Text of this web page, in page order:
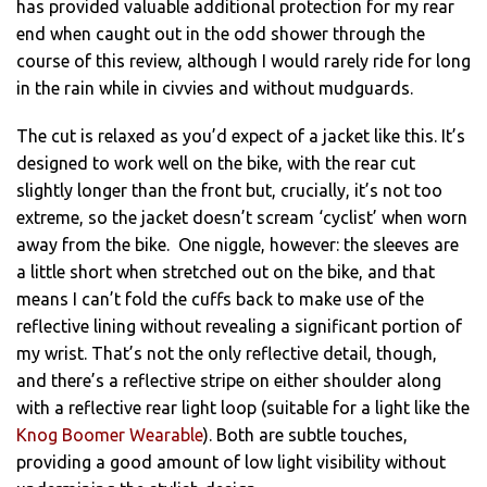
has provided valuable additional protection for my rear
end when caught out in the odd shower through the
course of this review, although I would rarely ride for long
in the rain while in civvies and without mudguards.
The cut is relaxed as you’d expect of a jacket like this. It’s
designed to work well on the bike, with the rear cut
slightly longer than the front but, crucially, it’s not too
extreme, so the jacket doesn’t scream ‘cyclist’ when worn
away from the bike. One niggle, however: the sleeves are
a little short when stretched out on the bike, and that
means I can’t fold the cuffs back to make use of the
reflective lining without revealing a significant portion of
my wrist. That’s not the only reflective detail, though,
and there’s a reflective stripe on either shoulder along
with a reflective rear light loop (suitable for a light like the
Knog Boomer Wearable). Both are subtle touches,
providing a good amount of low light visibility without